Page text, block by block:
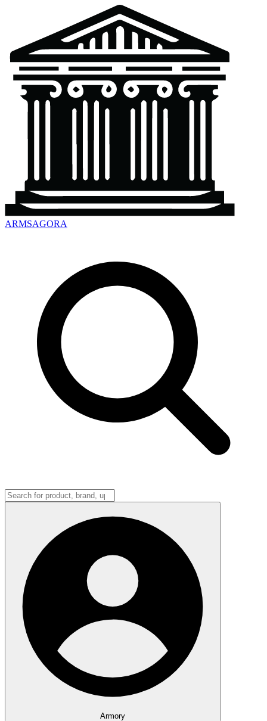
ARMSAGORA
Armory